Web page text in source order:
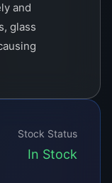
and
glass
ACF
of your
Stock Status
In Stock